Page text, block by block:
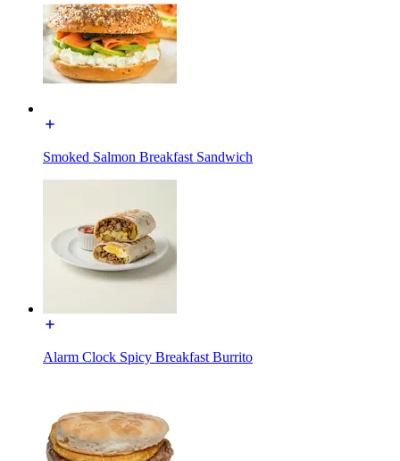
Smoked Salmon Breakfast Sandwich
Alarm Clock Spicy Breakfast Burrito